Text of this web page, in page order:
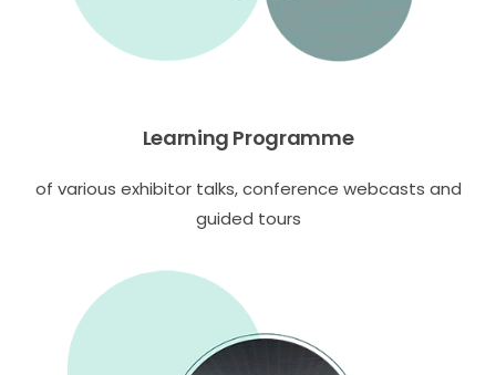
Learning Programme
of various exhibitor talks, conference webcasts and
guided tours